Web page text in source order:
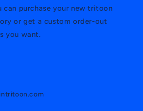
can purchase your new tritoon
or get a custom order-out
you want.